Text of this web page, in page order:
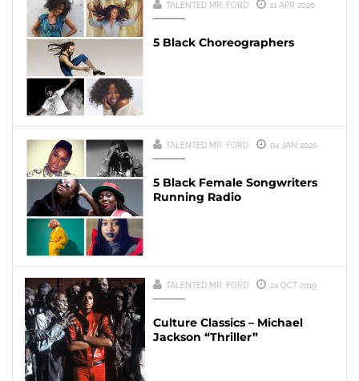
TALENTED MR. FORD 11 APR 2020
5 Black Choreographers
TALENTED MR. FORD 04 JAN 2020
5 Black Female Songwriters
Running Radio
TALENTED MR. FORD 24 OCT 2019
Culture Classics – Michael
Jackson “Thriller”